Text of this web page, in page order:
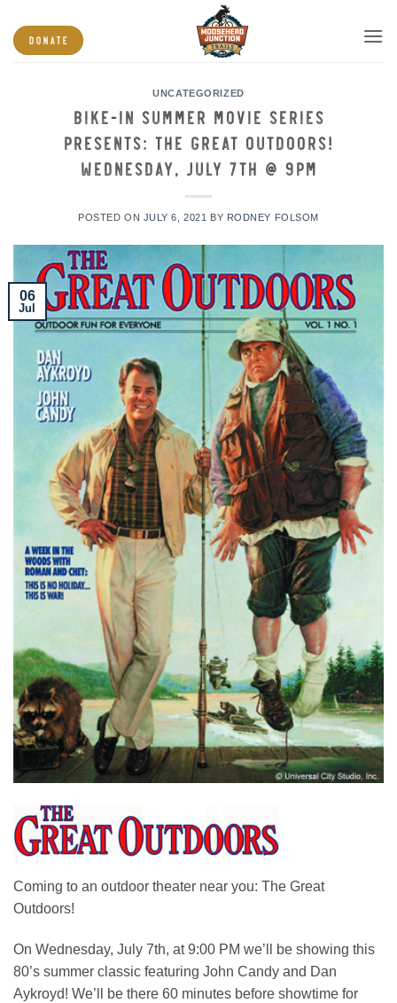
content
DONATE
UNCATEGORIZED
Bike-in Summer Movie Series
presents: The Great Outdoors!
Wednesday, July 7th @ 9PM
POSTED ON JULY 6, 2021 BY RODNEY FOLSOM
06
Jul
Coming to an outdoor theater near you: The Great
Outdoors!
On Wednesday, July 7th, at 9:00 PM we’ll be showing this
80’s summer classic featuring John Candy and Dan
Aykroyd! We’ll be there 60 minutes before showtime for